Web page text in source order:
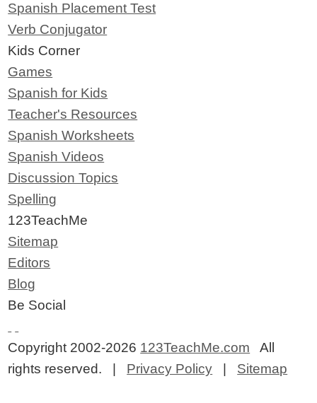
Spanish Placement Test
Verb Conjugator
Kids Corner
Games
Spanish for Kids
Teacher's Resources
Spanish Worksheets
Spanish Videos
Discussion Topics
Spelling
123TeachMe
Sitemap
Editors
Blog
Be Social
Copyright 2002-2026 123TeachMe.com All
rights reserved. | Privacy Policy Sitemap